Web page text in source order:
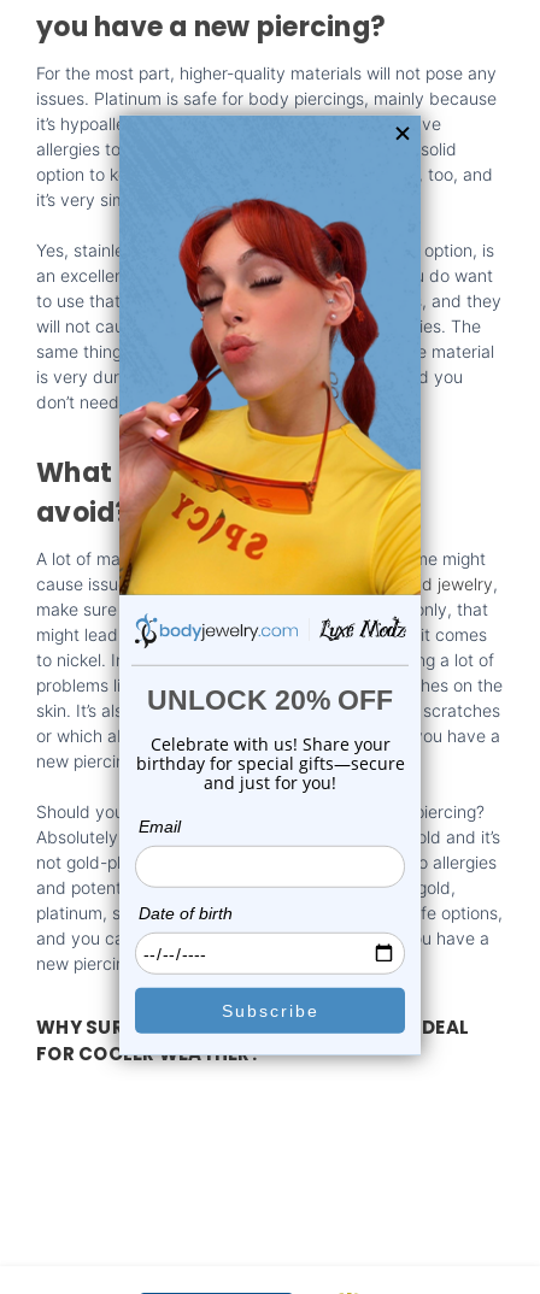
you have a new piercing?
For the most part, higher-quality materials will not pose any
issues. Platinum is safe for body piercings, mainly because
it’s hypoallergenic and also inert. In fact, if you have
allergies to gold or silver, this might actually be a solid
option to keep in mind. Niobium is hypoallergenic, too, and
it’s very similar to
titaniumandstainless steel
Yes, stainless steel, more specifically the surgical option, is
an excellent option you need to keep in mind. You do want
to use that or gold because they are safe options, and they
will not cause any side effects, irritation, or allergies. The
same thing is valid when it comes to titanium. The material
is very durable, it helps maintain great safety, and you
don’t need to worry about side effects.
What materials should you
avoid?
A lot of materials are safe, including gold, but some might
cause issues as well. For example, if you wantgold jewelry,
make sure it’s made from solid gold. If it’s plated only, that
might lead to issues. A similar thing is valid when it comes
to nickel. In fact, nickel is widely known for causing a lot of
problems like dermatitis, allergies, and scaly patches on the
skin. It’s also valid for any material that’s prone to scratches
or which absorbs fluids, that’s not a good pick if you have a
new piercing.
Should you wear gold jewelry if you have a new piercing?
Absolutely, just make sure it’s fully made out of gold and it’s
not gold-plated. If it’s gold plated, that can lead to allergies
and potential infections. However, if you go with gold,
platinum, stainless steel, or titanium, these are safe options,
and you can use them without worries, even if you have a
new piercing!
WHY SURGICAL STEEL BODY JEWELRY IS IDEAL
FOR COOLER WEATHER?